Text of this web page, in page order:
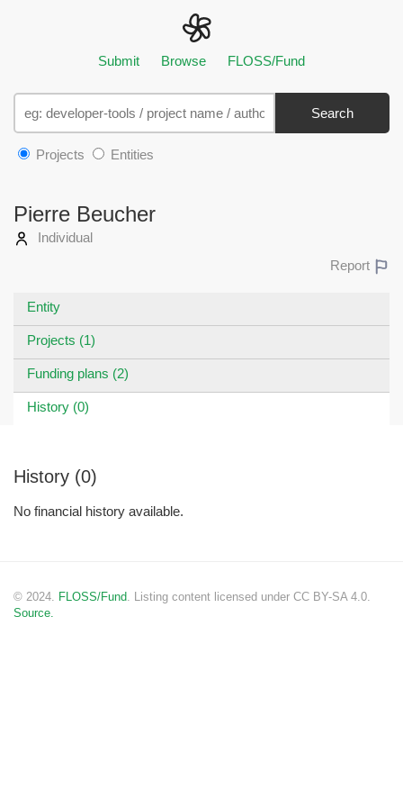
Submit Browse FLOSS/Fund
Search
Projects Entities
Pierre Beucher
Individual
Report
Entity
Projects (1)
Funding plans (2)
History (0)
History (0)
No financial history available.
© 2024. FLOSS/Fund . Listing content licensed under CC BY-SA 4.0.
Source.